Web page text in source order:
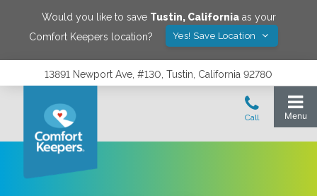
Would you like to save Tustin, Californiaas your
Comfort Keepers location?
Yes! Save Location
13891 Newport Ave, #130, Tustin, California 92780